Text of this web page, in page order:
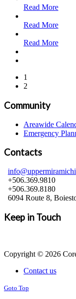
Read More
Read More
Read More
1
2
Community
Areawide
Emergency
Contacts
+506.369.9810
+506.369.8180
6094 Route 8,
Keep in Touch
Copyright © 2026
Contact us
Goto Top